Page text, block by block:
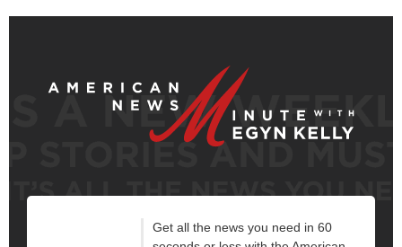
Get all the news you need in 60